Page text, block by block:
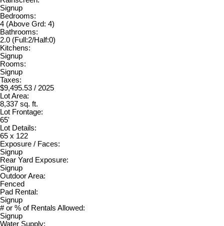
Signup
Bedrooms:
4 (Above Grd: 4)
Bathrooms:
2.0 (Full:2/Half:0)
Kitchens:
Signup
Rooms:
Signup
Taxes:
$9,495.53 / 2025
Lot Area:
8,337 sq. ft.
Lot Frontage:
65'
Lot Details:
65 x 122
Exposure / Faces:
Signup
Rear Yard Exposure:
Signup
Outdoor Area:
Fenced
Pad Rental:
Signup
# or % of Rentals Allowed:
Signup
Water Supply: